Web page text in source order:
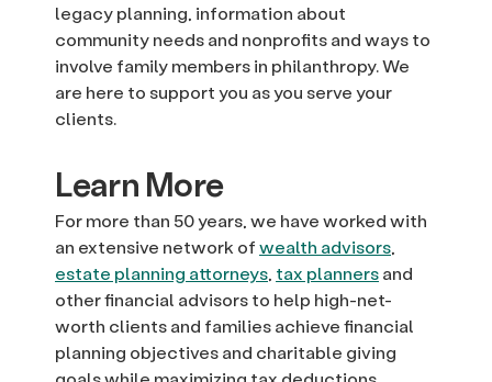
legacy planning, information about
community needs and nonprofits and ways to
involve family members in philanthropy. We
are here to support you as you serve your
clients.
Learn More
For more than 50 years, we have worked with
an extensive network ofwealth advisors,
estate planning attorneys, tax plannersand
other financial advisors to help high-net-
worth clients and families achieve financial
planning objectives and charitable giving